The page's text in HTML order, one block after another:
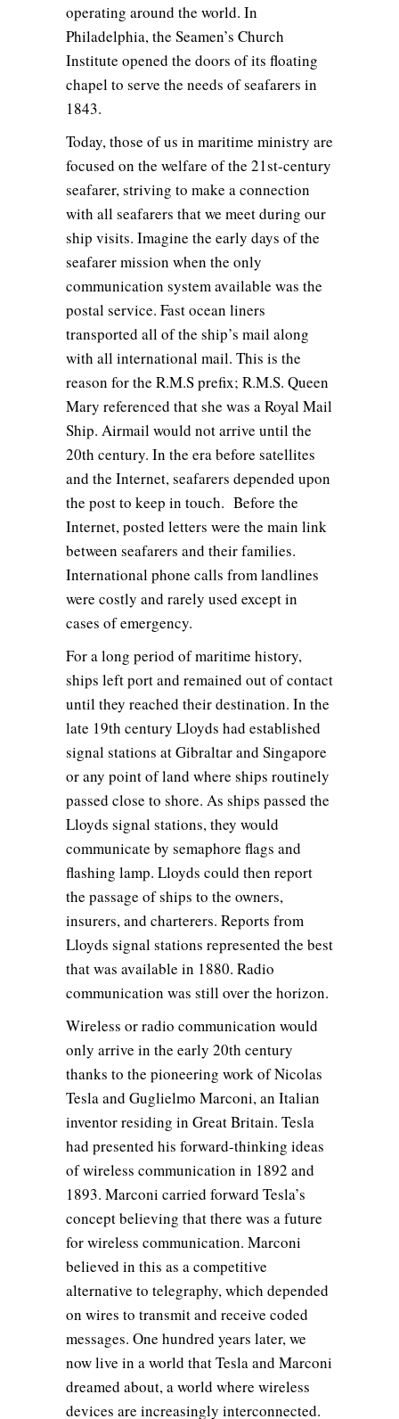
operating around the world. In
Philadelphia, the Seamen’s Church
Institute opened the doors of its floating
chapel to serve the needs of seafarers in
1843.
Today, those of us in maritime ministry are
focused on the welfare of the 21st-century
seafarer, striving to make a connection
with all seafarers that we meet during our
ship visits. Imagine the early days of the
seafarer mission when the only
communication system available was the
postal service. Fast ocean liners
transported all of the ship’s mail along
with all international mail. This is the
reason for the R.M.S prefix; R.M.S. Queen
Mary referenced that she was a Royal Mail
Ship. Airmail would not arrive until the
20th century. In the era before satellites
and the Internet, seafarers depended upon
the post to keep in touch. Before the
Internet, posted letters were the main link
between seafarers and their families.
International phone calls from landlines
were costly and rarely used except in
cases of emergency.
For a long period of maritime history,
ships left port and remained out of contact
until they reached their destination. In the
late 19th century Lloyds had established
signal stations at Gibraltar and Singapore
or any point of land where ships routinely
passed close to shore. As ships passed the
Lloyds signal stations, they would
communicate by semaphore flags and
flashing lamp. Lloyds could then report
the passage of ships to the owners,
insurers, and charterers. Reports from
Lloyds signal stations represented the best
that was available in 1880. Radio
communication was still over the horizon.
Wireless or radio communication would
only arrive in the early 20th century
thanks to the pioneering work of Nicolas
Tesla and Guglielmo Marconi, an Italian
inventor residing in Great Britain. Tesla
had presented his forward-thinking ideas
of wireless communication in 1892 and
1893. Marconi carried forward Tesla’s
concept believing that there was a future
for wireless communication. Marconi
believed in this as a competitive
alternative to telegraphy, which depended
on wires to transmit and receive coded
messages. One hundred years later, we
now live in a world that Tesla and Marconi
dreamed about, a world where wireless
devices are increasingly interconnected.